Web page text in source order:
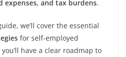
expenses, and tax burdens.
we’ll cover the essential
for self-employed
have a clear roadmap to